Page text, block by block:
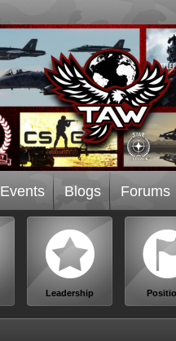
Events Blogs Forums
Leadership